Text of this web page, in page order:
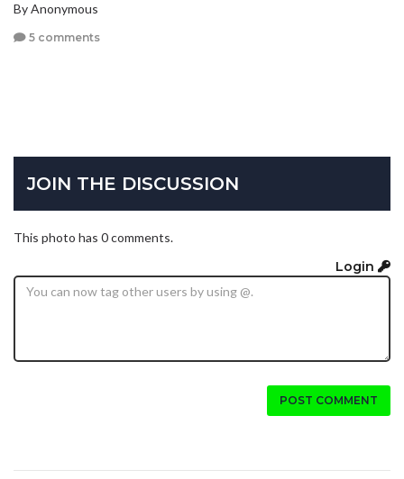
By Anonymous
5 comments
JOIN THE DISCUSSION
This photo has 0 comments.
Login
POST COMMENT